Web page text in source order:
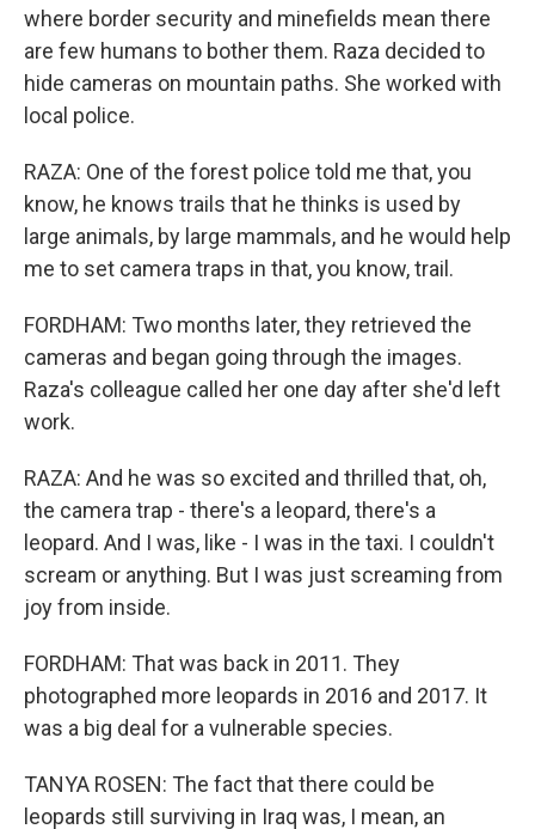
where border security and minefields mean there
are few humans to bother them. Raza decided to
hide cameras on mountain paths. She worked with
local police.
RAZA: One of the forest police told me that, you
know, he knows trails that he thinks is used by
large animals, by large mammals, and he would help
me to set camera traps in that, you know, trail.
FORDHAM: Two months later, they retrieved the
cameras and began going through the images.
Raza's colleague called her one day after she'd left
work.
RAZA: And he was so excited and thrilled that, oh,
the camera trap - there's a leopard, there's a
leopard. And I was, like - I was in the taxi. I couldn't
scream or anything. But I was just screaming from
joy from inside.
FORDHAM: That was back in 2011. They
photographed more leopards in 2016 and 2017. It
was a big deal for a vulnerable species.
TANYA ROSEN: The fact that there could be
leopards still surviving in Iraq was, I mean, an